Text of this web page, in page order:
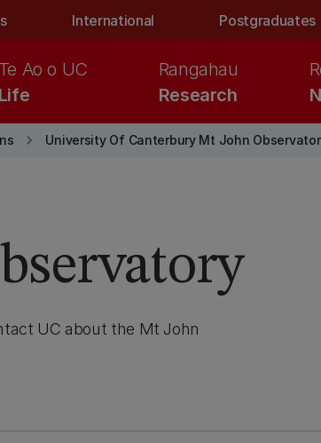
International Postgraduates
Life
Te Ao o UC
Research
Rangahau
keyboard_arrow_right University Of Canterbury Mt John
UC about the Mt John